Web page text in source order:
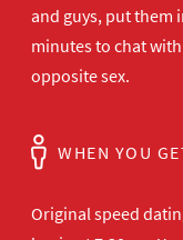
and guys, put them
minutes to chat
opposite sex.
WHEN YOU
Original speed